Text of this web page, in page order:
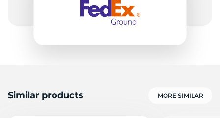
Similar products MORE SIMILAR